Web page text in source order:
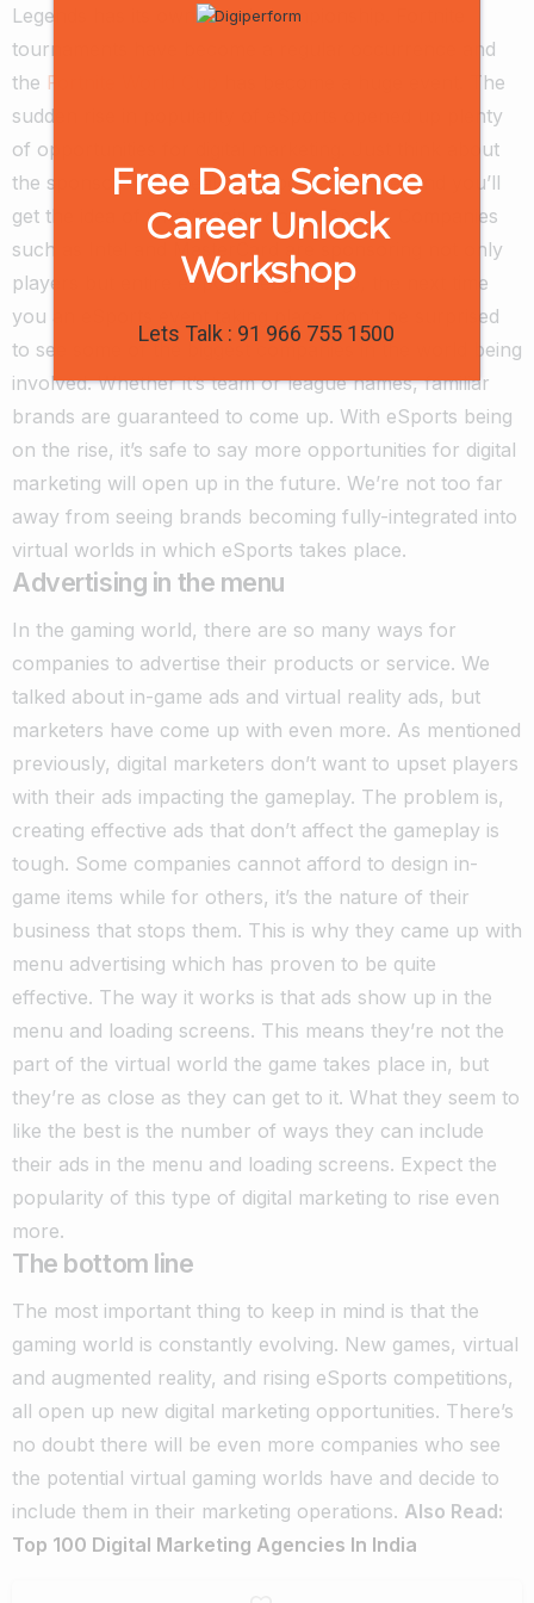
Legends has its own world championship. Fortnite
tournaments have become a regular occurrence and
the Fortnite World Cup
has become a huge event. The
sudden rise in popularity of eSports opened up plenty
of opportunities for digital marketing.
Just think about
the sponsorships “real-life” sports team get and you’ll
get the idea of what’s going on in eSports. Companies
such as Intel and MasterCard are sponsoring not only
players but entire eSports leagues. So, the next time
you an eSports event taking place, don’t be surprised
to see some of the biggest companies in the world being
involved.Whether it’s team or league names, familiar
brands are guaranteed to come up. With eSports being
on the rise, it’s safe to say more opportunities for digital
marketing will open up in the future. We’re not too far
away from seeing brands becoming fully-integrated into
virtual worlds in which eSports takes place.
Advertising in the menu
In the gaming world, there are so many ways for
companies to advertise their products or service. We
talked about in-game ads and virtual reality ads, but
marketers have come up with even more. As mentioned
previously, digital marketers don’t want to upset players
with their ads impacting the gameplay. The problem is,
creating effective ads that don’t affect the gameplay is
tough. Some companies cannot afford to design in-
game items while for others, it’s the nature of their
business that stops them. This is why they came up with
menu advertising which has proven to be quite
effective. The way it works is that ads show up in the
menu and loading screens. This means they’re not the
part of the virtual world the game takes place in, but
they’re as close as they can get to it. What they seem to
like the best is the number of ways they can include
their ads in the menu and loading screens. Expect the
popularity of this type of digital marketing to rise even
more.
The bottom line
The most important thing to keep in mind is that the
gaming world is constantly evolving. New games, virtual
and augmented reality, and rising eSports competitions,
all open up new digital marketing opportunities. There’s
no doubt there will be even more companies who see
the potential virtual gaming worlds have and decide to
include them in their marketing operations. Also Read:
Top 100 Digital Marketing Agencies In India
Free Data Science
Career Unlock
Workshop
Lets Talk : 91 966 755 1500